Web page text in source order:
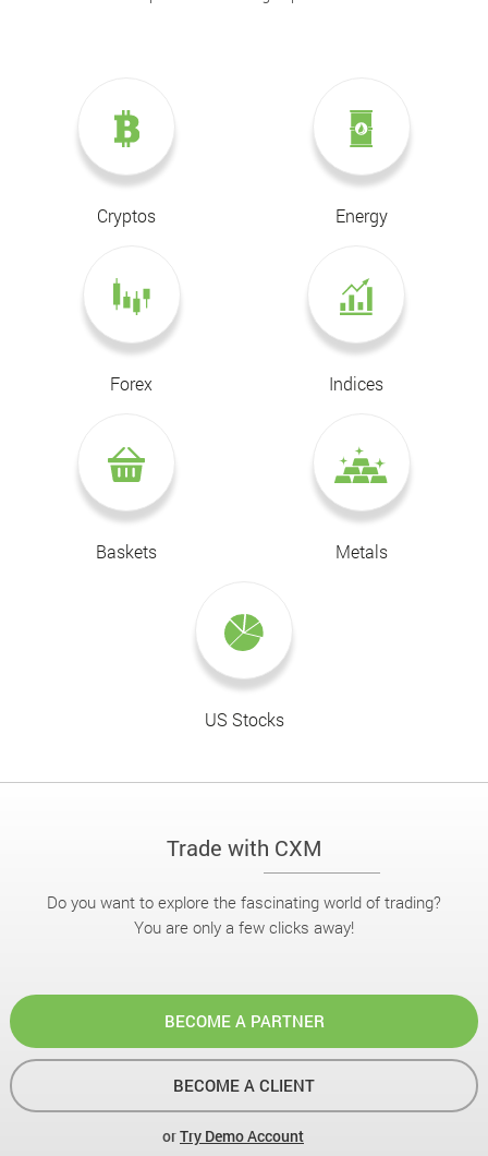
Cryptos Energy
Forex Indices
Baskets Metals
US Stocks
Trade with CXM
Do you want to explore the fascinating world of trading?
You are only a few clicks away!
BECOME A PARTNER
BECOME A CLIENT
orTry Demo Account